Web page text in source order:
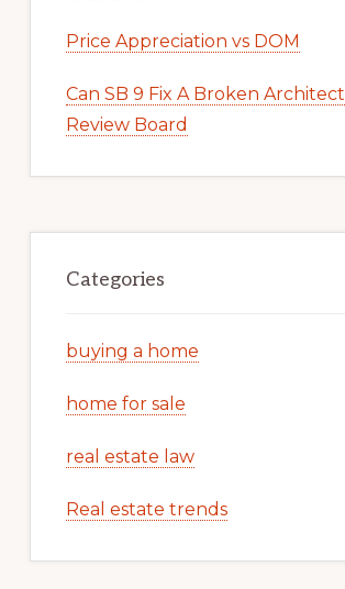
Price Appreciation vs DOM
Can SB 9 Fix A Broken
Review Board
Categories
buying a home
home for sale
real estate law
Real estate trends